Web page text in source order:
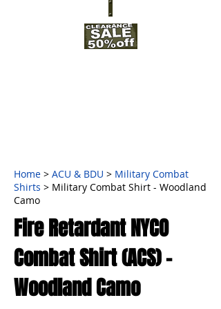
Home > ACU & BDU > Military Combat
Shirts > Military Combat Shirt - Woodland
Camo
Fire Retardant NYCO
Combat Shirt (ACS)-
Woodland Camo